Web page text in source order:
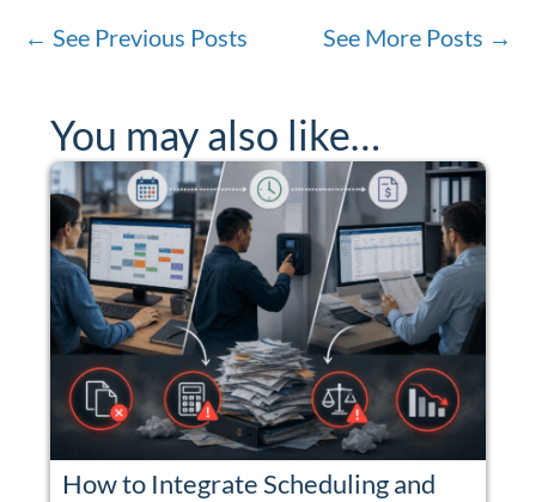
← See Previous Posts See More Posts →
You may also like…
How to Integrate Scheduling and